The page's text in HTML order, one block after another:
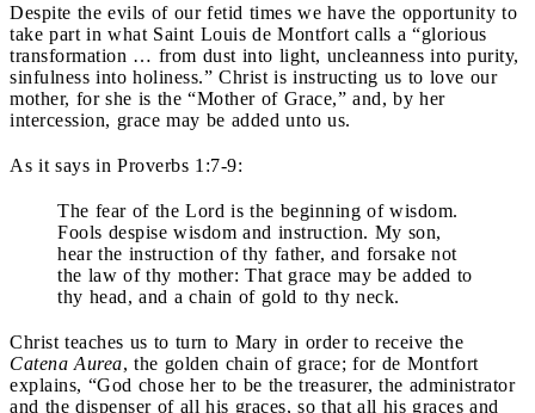
Despite the evils of our fetid times we have the opportunity to
take part in what Saint Louis de Montfort calls a “glorious
transformation … from dust into light, uncleanness into purity,
sinfulness into holiness.” Christ is instructing us to love our
mother, for she is the “Mother of Grace,” and, by her
intercession, grace may be added unto us.
As it says in Proverbs 1:7-9:
The fear of the Lord is the beginning of wisdom.
Fools despise wisdom and instruction. My son,
hear the instruction of thy father, and forsake not
the law of thy mother: That grace may be added to
thy head, and a chain of gold to thy neck.
Christ teaches us to turn to Mary in order to receive the
Catena Aurea, the golden chain of grace; for de Montfort
explains, “God chose her to be the treasurer, the administrator
and the dispenser of all his graces, so that all his graces and